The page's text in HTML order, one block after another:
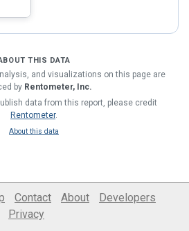
THIS DATA
and visualizations on this page are
by Rentometer, Inc.
data from this report, please credit
Rentometer.
About this data
Contact About
Developers
Privacy